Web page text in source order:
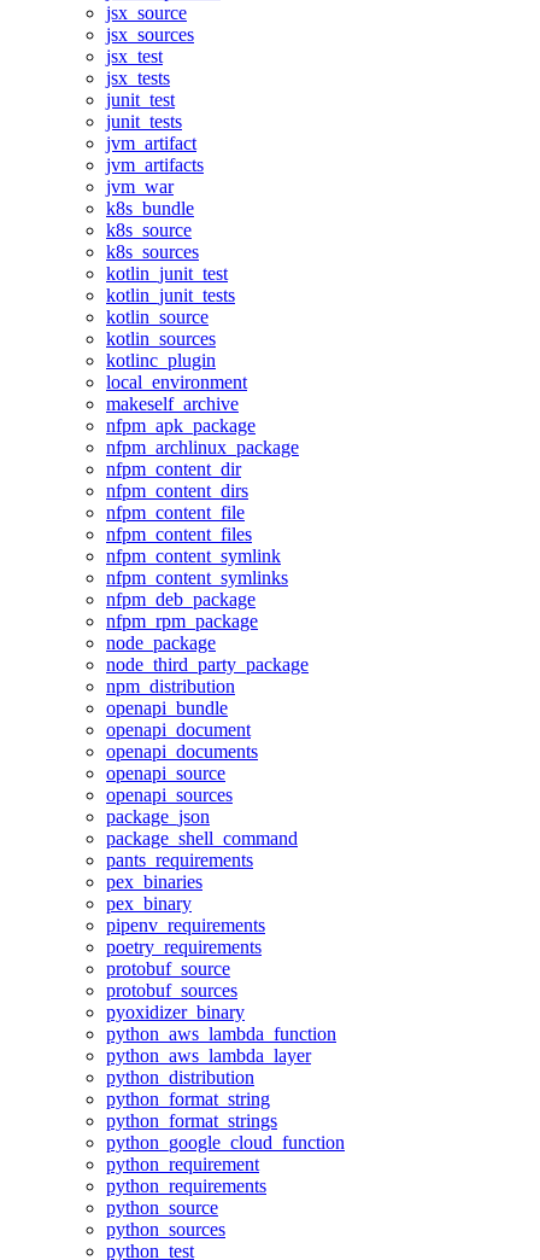
jsx_source
jsx_sources
jsx_test
jsx_tests
junit_test
junit_tests
jvm_artifact
jvm_artifacts
jvm_war
k8s_bundle
k8s_source
k8s_sources
kotlin_junit_test
kotlin_junit_tests
kotlin_source
kotlin_sources
kotlinc_plugin
local_environment
makeself_archive
nfpm_apk_package
nfpm_archlinux_package
nfpm_content_dir
nfpm_content_dirs
nfpm_content_file
nfpm_content_files
nfpm_content_symlink
nfpm_content_symlinks
nfpm_deb_package
nfpm_rpm_package
node_package
node_third_party_package
npm_distribution
openapi_bundle
openapi_document
openapi_documents
openapi_source
openapi_sources
package_json
package_shell_command
pants_requirements
pex_binaries
pex_binary
pipenv_requirements
poetry_requirements
protobuf_source
protobuf_sources
pyoxidizer_binary
python_aws_lambda_function
python_aws_lambda_layer
python_distribution
python_format_string
python_format_strings
python_google_cloud_function
python_requirement
python_requirements
python_source
python_sources
python_test